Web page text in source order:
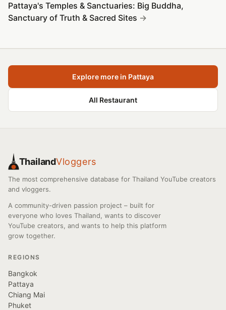
Pattaya's Temples & Sanctuaries: Big Buddha,
Sanctuary of Truth & Sacred Sites
Explore more in Pattaya
All Restaurant
ThailandVloggers
The most comprehensive database for Thailand YouTube creators
and vloggers.
A community-driven passion project – built for
everyone who loves Thailand, wants to discover
YouTube creators, and wants to help this platform
grow together.
REGIONS
Bangkok
Pattaya
Chiang Mai
Phuket